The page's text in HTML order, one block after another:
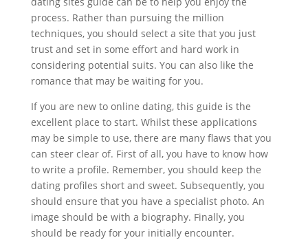
process. Rather than pursuing the million
techniques, you should select a site that you just
trust and set in some effort and hard work in
considering potential suits. You can also like the
romance that may be waiting for you.
If you are new to online dating, this guide is the
excellent place to start. Whilst these applications
may be simple to use, there are many flaws that you
can steer clear of. First of all, you have to know how
to write a profile. Remember, you should keep the
dating profiles short and sweet. Subsequently, you
should ensure that you have a specialist photo. An
image should be with a biography. Finally, you
should be ready for your initially encounter.